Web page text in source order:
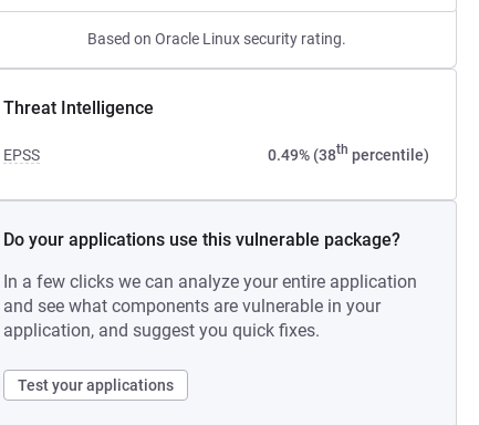
Based on Oracle Linux security rating.
Threat Intelligence
EPSS 0.49% (38th percentile)
Do your applications use this vulnerable package?
In a few clicks we can analyze your entire application
and see what components are vulnerable in your
application, and suggest you quick fixes.
Test your applications